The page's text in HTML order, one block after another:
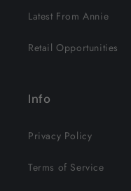
Latest From Annie
Retail Opportunities
Info
Privacy Policy
Terms of Service